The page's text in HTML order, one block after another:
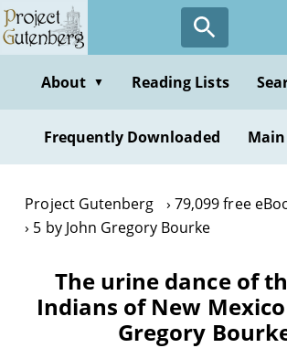
Skip
to
contentAbout ▼ Reading Lists
Frequently Downloaded
Project Gutenberg
79,099 free
5 by John Gregory Bourke
The urine dance of
Indians of New
Gregory